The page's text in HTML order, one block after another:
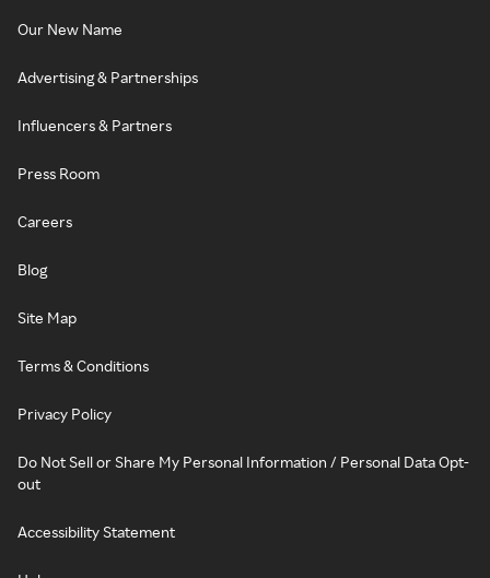
Our New Name
Advertising & Partnerships
Influencers & Partners
Press Room
Careers
Blog
Site Map
Terms & Conditions
Privacy Policy
Do Not Sell or Share My Personal Information / Personal Data Opt-
out
Accessibility Statement